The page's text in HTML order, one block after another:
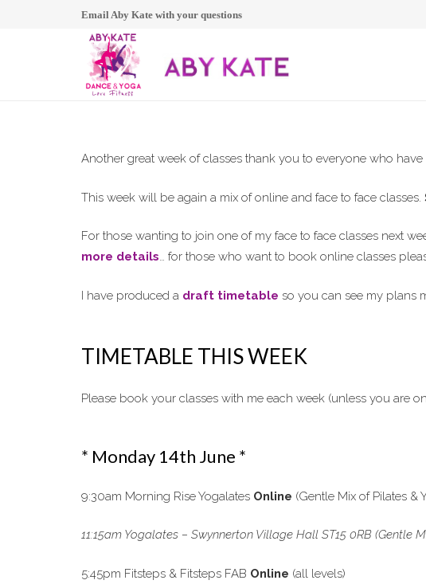
Email Aby Kate with your questions
Another great week of classes thank you to everyone who
This week will be again a mix of online and face to face classes.
For those wanting to join one of my face to face classes next
more details… for those who want to book online classes
I have produced a draft timetable so you can see my plans
TIMETABLE THIS WEEK
Please book your classes with me each week (unless you are
* Monday 14th June *
9:30am Morning Rise Yogalates Online (Gentle Mix of Pilates &
11:15am Yogalates – Swynnerton Village Hall ST15 0RB
5:45pm Fitsteps & Fitsteps FAB Online (all levels)